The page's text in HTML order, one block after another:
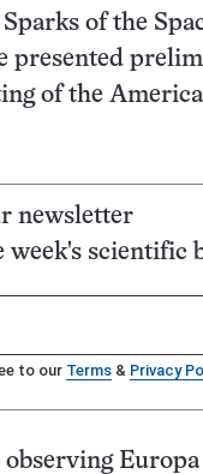
of the
presented
of the
newsletter
week's scientific
to our Terms & Privacy
observing